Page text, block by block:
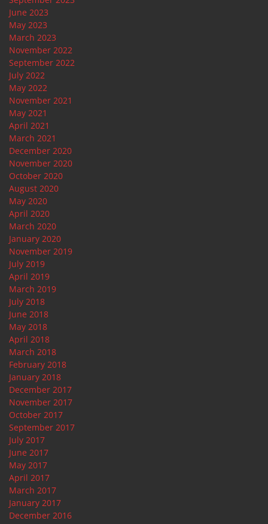
June 2023
May 2023
March 2023
November 2022
September 2022
July 2022
May 2022
November 2021
May 2021
April 2021
March 2021
December 2020
November 2020
October 2020
August 2020
May 2020
April 2020
March 2020
January 2020
November 2019
July 2019
April 2019
March 2019
July 2018
June 2018
May 2018
April 2018
March 2018
February 2018
January 2018
December 2017
November 2017
October 2017
September 2017
July 2017
June 2017
May 2017
April 2017
March 2017
January 2017
December 2016